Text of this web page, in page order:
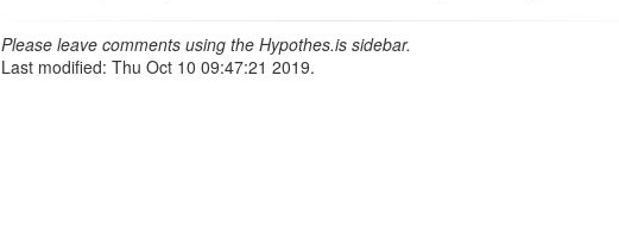
Please leave comments using the Hypothes.is sidebar.
Last modified: Thu Oct 10 09:47:21 2019.